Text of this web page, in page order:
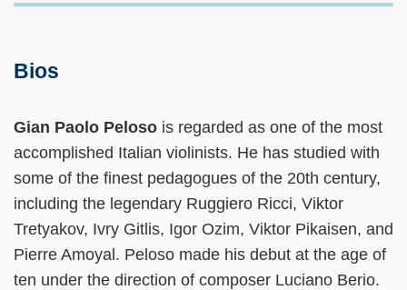
Bios
Gian Paolo Peloso is regarded as one of the most
accomplished Italian violinists. He has studied with
some of the finest pedagogues of the 20th century,
including the legendary Ruggiero Ricci, Viktor
Tretyakov, Ivry Gitlis, Igor Ozim, Viktor Pikaisen, and
Pierre Amoyal. Peloso made his debut at the age of
ten under the direction of composer Luciano Berio.